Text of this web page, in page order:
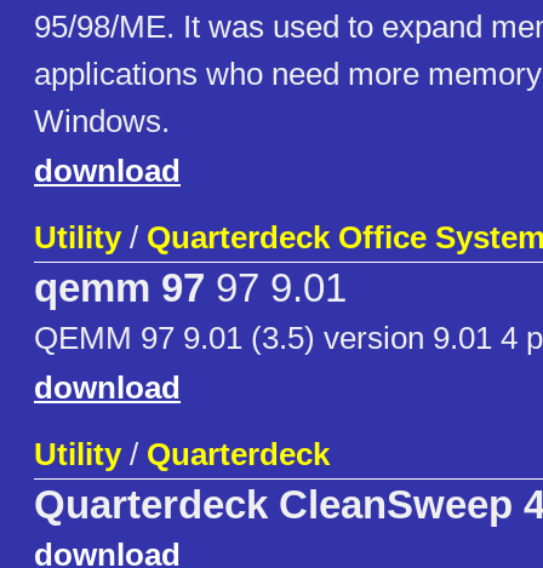
95/98/ME. It was used to expand
applications who need more
Windows.
download
Utility/ Quarterdeck Office
qemm 97 97 9.01
QEMM 97 9.01 (3.5) version 9.01 4
download
Utility/ Quarterdeck
Quarterdeck CleanSweep
download